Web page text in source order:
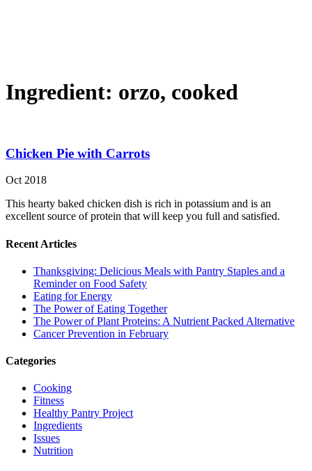
Ingredient: orzo, cooked
Chicken Pie with Carrots
Oct 2018
This hearty baked chicken dish is rich in potassium and is an
excellent source of protein that will keep you full and satisfied.
Recent Articles
Thanksgiving: Delicious Meals with Pantry Staples and a
Reminder on Food Safety
Eating for Energy
The Power of Eating Together
The Power of Plant Proteins: A Nutrient Packed Alternative
Cancer Prevention in February
Categories
Cooking
Fitness
Healthy Pantry Project
Ingredients
Issues
Nutrition